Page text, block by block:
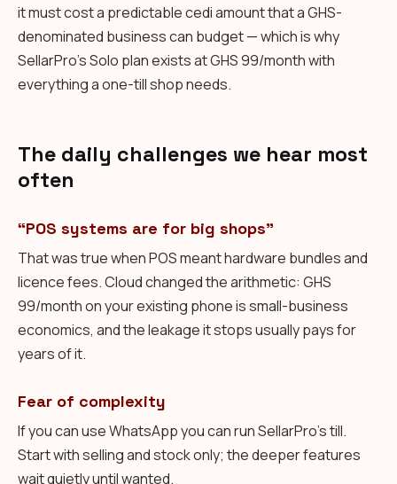
it must cost a predictable cedi amount that a GHS-
denominated business can budget — which is why
SellarPro's Solo plan exists at GHS 99/month with
everything a one-till shop needs.
The daily challenges we hear most
often
“POS systems are for big shops”
That was true when POS meant hardware bundles and
licence fees. Cloud changed the arithmetic: GHS
99/month on your existing phone is small-business
economics, and the leakage it stops usually pays for
years of it.
Fear of complexity
If you can use WhatsApp you can run SellarPro's till.
Start with selling and stock only; the deeper features
wait quietly until wanted.